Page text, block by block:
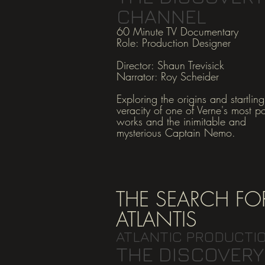
CHANNEL
60 Minute TV Documentary
Role: Production Designer
Director: Shaun Trevisick
Narrator: Roy Scheider
Exploring the origins and startling
veracity of one of Verne's most
works and the inimitable and
mysterious Captain Nemo.
THE SEARCH
ATLANTIS
ATLANTIC
THE DISCOVERY